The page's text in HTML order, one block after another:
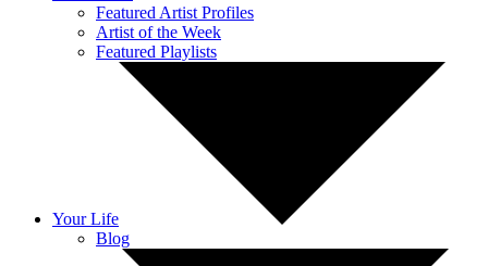
Featured Artist Profiles
Artist of the Week
Featured Playlists
Your Life
Blog